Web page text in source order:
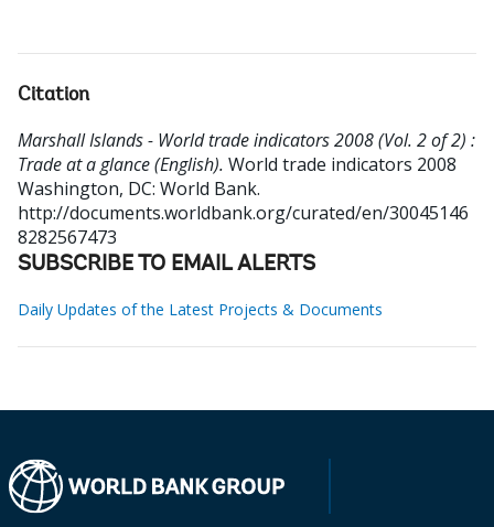
Citation
Marshall Islands - World trade indicators 2008 (Vol. 2 of 2) :
Trade at a glance (English). World trade indicators 2008
Washington, DC: World Bank.
http://documents.worldbank.org/curated/en/30045146
8282567473
SUBSCRIBE TO EMAIL ALERTS
Daily Updates of the Latest Projects & Documents